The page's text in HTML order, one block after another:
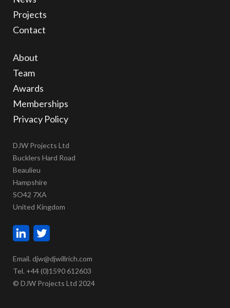
Projects
Contact
About
Team
Awards
Memberships
Privacy Policy
DJW Projects Ltd
Bucklers Hard Road
Beaulieu
Hampshire
SO42 7XA
United Kingdom
Email. djw@djwillrich.com
Tel. +44 (0)1590 612603
© DJW Projects Ltd 2024